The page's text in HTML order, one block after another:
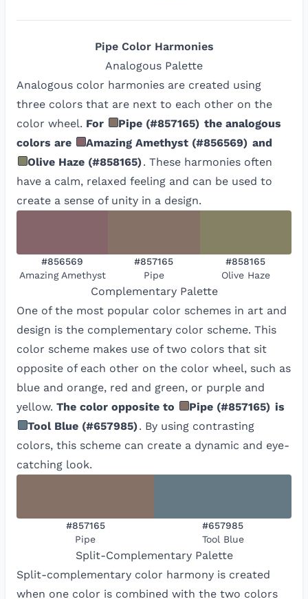
PipeColor Harmonies
Analogous Palette
Analogous color harmonies are created using
three colors that are next to each other on the
color wheel. For Pipe (#857165) the analogous
colors are
Amazing Amethyst (#856569) and
Olive Haze (#858165). These harmonies often
have a calm, relaxed feeling and can be used to
create a sense of unity in a design.
#856569
Amazing Amethyst
#857165
Pipe
#858165
Olive Haze
ComplementaryPalette
One of the most popular color schemes in art and
design is the complementary color scheme. This
color scheme makes use of two colors that sit
opposite of each other on the color wheel, such as
blue and orange, red and green, or purple and
yellow. The color opposite to Pipe (#857165) is
Tool Blue (#657985). By using contrasting
colors, this scheme can create a dynamic and eye-
catching look.
#857165
Pipe
#657985
Tool Blue
Split-ComplementaryPalette
Split-complementary color harmony is created
when one color is combined with the two colors